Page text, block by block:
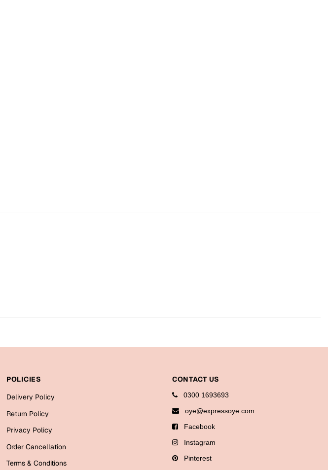
POLICIES
Delivery Policy
Return Policy
Privacy Policy
Order Cancellation
Terms & Conditions
CONTACT US
0300 1693693
oye@expressoye.com
Facebook
Instagram
Pinterest